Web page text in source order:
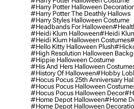
#harry Potter Halloween
#harry Potter The Deathly Hallows
#harry Styles Halloween Costume
#headbands For Halloween
#heidi Klum Halloween#heidi
#heidi Klum Halloween Costumes
#hello Kitty Halloween Plush
#high Resolution Halloween
#hippie Halloween Costume
#his And Hers Halloween
#history Of Halloween#hobby
#hocus Pocus 25th Anniversary
#hocus Pocus Halloween
#hocus Pocus Halloween Decor
#home Depot Halloween#home
#home Depot Halloween